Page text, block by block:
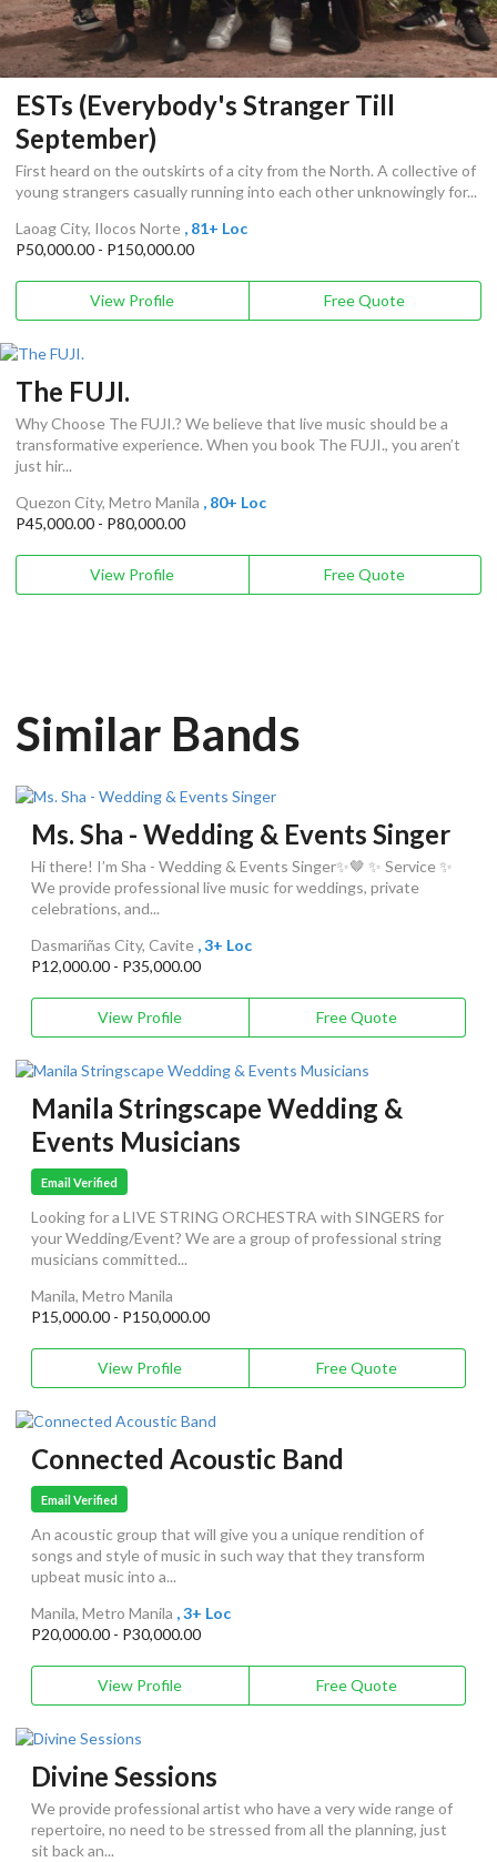
ESTs (Everybody's Stranger Till
September)
First heard on the outskirts of a city from the North. A collective of
young strangers casually running into each other unknowingly for...
Laoag City, Ilocos Norte , 81+ Loc
P50,000.00 - P150,000.00
View Profile Free Quote
The FUJI.
Why Choose The FUJI.? We believe that live music should be a
transformative experience. When you book The FUJI., you aren’t
just hir...
Quezon City, Metro Manila , 80+ Loc
P45,000.00 - P80,000.00
View Profile Free Quote
Similar Bands
Ms. Sha - Wedding & Events Singer
Hi there! I’m Sha - Wedding & Events Singer✨🤎 ✨ Service ✨
We provide professional live music for weddings, private
celebrations, and...
Dasmariñas City, Cavite , 3+ Loc
P12,000.00 - P35,000.00
View Profile Free Quote
Manila Stringscape Wedding &
Events Musicians
Email Verified
Looking for a LIVE STRING ORCHESTRA with SINGERS for
your Wedding/Event? We are a group of professional string
musicians committed...
Manila, Metro Manila
P15,000.00 - P150,000.00
View Profile Free Quote
Connected Acoustic Band
Email Verified
An acoustic group that will give you a unique rendition of
songs and style of music in such way that they transform
upbeat music into a...
Manila, Metro Manila , 3+ Loc
P20,000.00 - P30,000.00
View Profile Free Quote
Divine Sessions
We provide professional artist who have a very wide range of
repertoire, no need to be stressed from all the planning, just
sit back an...